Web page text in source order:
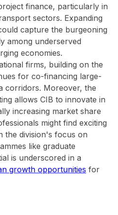
finance, particularly in
sectors. Expanding
capture the burgeoning
among underserved
economies.
firms, building on the
for co-financing large-
corridors. Moreover, the
allows CIB to innovate in
increasing market share
might find exciting
the division's focus on
like graduate
is underscored in a
growth opportunities for